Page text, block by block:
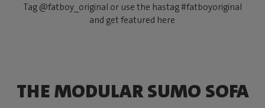
Tag @fatboy_original or use the hastag #fatboyoriginal
and get featured here
THE MODULAR SUMO SOFA